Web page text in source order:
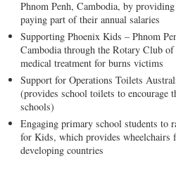
Phnom Penh, Cambodia, by
paying part of their annual salaries
Supporting Phoenix Kids – Phnom
Cambodia through the Rotary Club
medical treatment for burns victims
Support for Operations Toilets
(provides school toilets to encourage
schools)
Engaging primary school students to
for Kids, which provides wheelchairs
developing countries